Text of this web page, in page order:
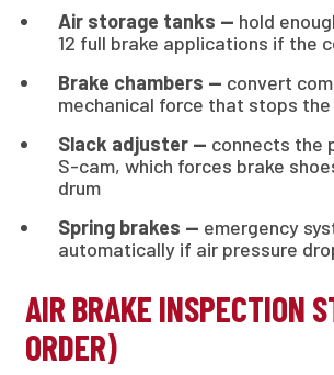
Air storage tanks — hold
12 full brake applications if the
Brake chambers — convert
mechanical force that stops
Slack adjuster — connects the
S-cam, which forces brake
drum
Spring brakes — emergency
automatically if air pressure
AIR BRAKE INSPECTION
ORDER)